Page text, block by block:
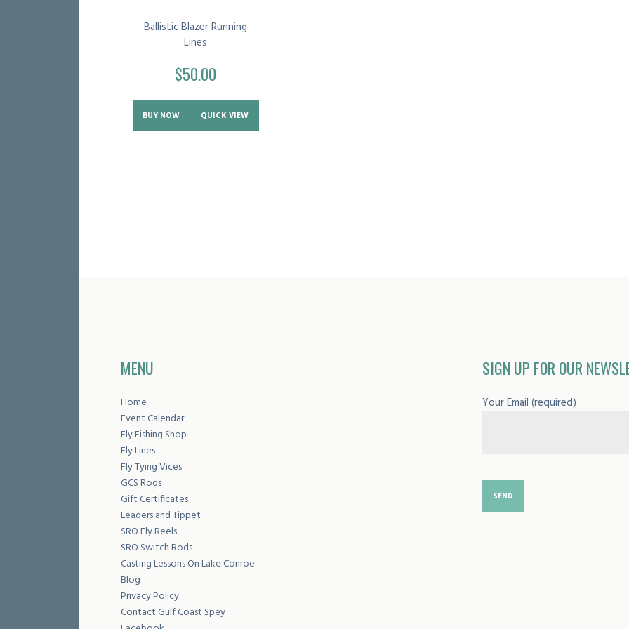
Ballistic Blazer Running
Lines
$50.00
BUY NOW QUICK VIEW
MENU
Home
Event Calendar
Fly Fishing Shop
Fly Lines
Fly Tying Vices
GCS Rods
Gift Certificates
Leaders and Tippet
SRO Fly Reels
SRO Switch Rods
Casting Lessons On Lake Conroe
Blog
Privacy Policy
Contact Gulf Coast Spey
SIGN UP FOR OUR
Your Email (required)